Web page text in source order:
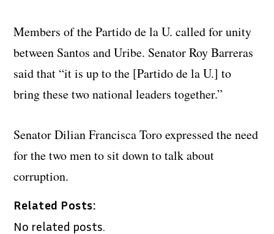
Members of the Partido de la U. called for unity
between Santos and Uribe. Senator Roy Barreras
said that “it is up to the [Partido de la U.] to
bring these two national leaders together.”
Senator Dilian Francisca Toro expressed the need
for the two men to sit down to talk about
corruption.
Related Posts:
No related posts.